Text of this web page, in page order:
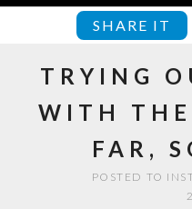
SHARE IT
TRYING
WITH
FAR,
POSTED TO